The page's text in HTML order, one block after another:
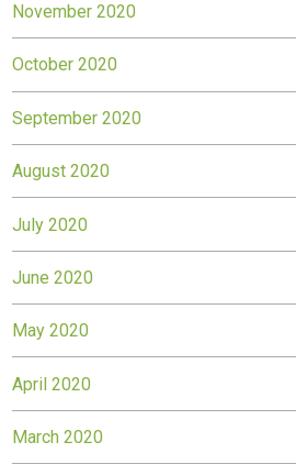
November 2020
October 2020
September 2020
August 2020
July 2020
June 2020
May 2020
April 2020
March 2020